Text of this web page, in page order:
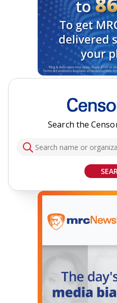
Search the